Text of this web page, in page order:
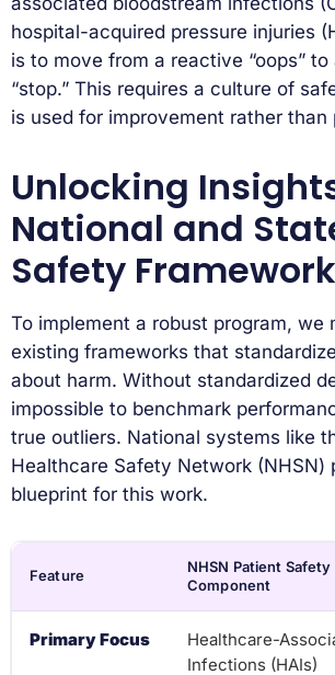
hospital-acquired pressure injuries
is to move from a reactive “oops”
“stop.” This requires a culture of
is used for improvement rather than
Unlocking
National and
Safety
To implement a robust program, we
existing frameworks that
about harm. Without standardized
impossible to benchmark
true outliers. National systems like
Healthcare Safety Network (NHSN)
blueprint for this work.
Feature
NHSN Patient Safety
Component
Primary Focus
Healthcare-
Infections (HAIs)